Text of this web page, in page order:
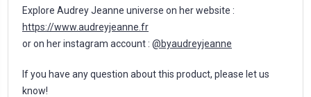
Explore Audrey Jeanne universe on her website :
https://www.audreyjeanne.fr
or on her instagram account : @byaudreyjeanne
If you have any question about this product, please let us
know!